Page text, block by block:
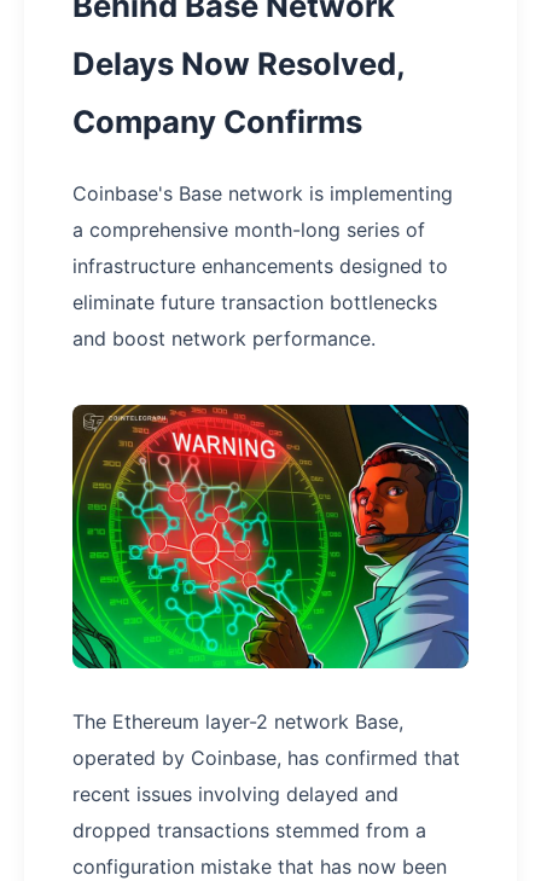
Delays Now Resolved,
Company Confirms
Coinbase's Base network is implementing
a comprehensive month-long series of
infrastructure enhancements designed to
eliminate future transaction bottlenecks
and boost network performance.
The Ethereum layer-2 network Base,
operated by Coinbase, has confirmed that
recent issues involving delayed and
dropped transactions stemmed from a
configuration mistake that has now been